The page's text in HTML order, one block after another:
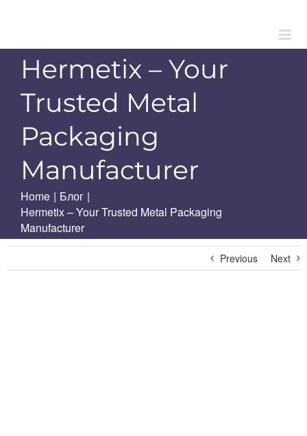
Hermetix – Your
Trusted Metal
Packaging
Manufacturer
Home | Блог |
Hermetix – Your Trusted Metal Packaging
Manufacturer
Previous Next